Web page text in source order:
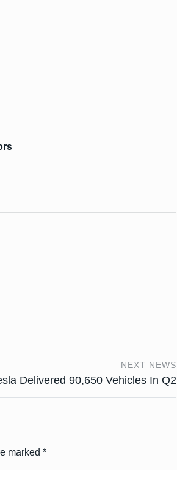
NEXT NEWS
Delivered 90,650 Vehicles In Q2
marked *